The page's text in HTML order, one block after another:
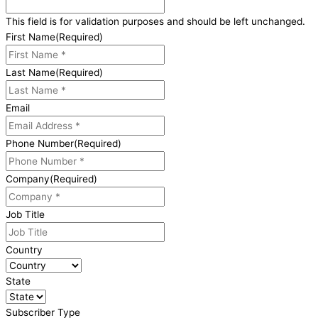
This field is for validation purposes and should be left unchanged.
First Name(Required)
Last Name(Required)
Email
Phone Number(Required)
Company(Required)
Job Title
Country
State
Subscriber Type